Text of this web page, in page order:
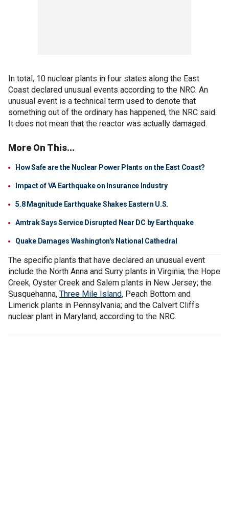
In total, 10 nuclear plants in four states along the East
Coast declared unusual events according to the NRC. An
unusual event is a technical term used to denote that
something out of the ordinary has happened, the NRC said.
It does not mean that the reactor was actually damaged.
More On This...
How Safe are the Nuclear Power Plants on the East Coast?
Impact of VA Earthquake on Insurance Industry
5.8 Magnitude Earthquake Shakes Eastern U.S.
Amtrak Says Service Disrupted Near DC by Earthquake
Quake Damages Washington's National Cathedral
The specific plants that have declared an unusual event
include the North Anna and Surry plants in Virginia; the Hope
Creek, Oyster Creek and Salem plants in New Jersey; the
Susquehanna, Three Mile Island, Peach Bottom and
Limerick plants in Pennsylvania; and the Calvert Cliffs
nuclear plant in Maryland, according to the NRC.